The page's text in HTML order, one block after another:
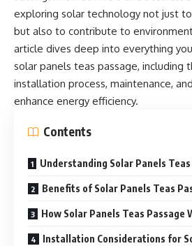
exploring solar technology not just
but also to contribute to
article dives deep into everything
solar panels teas passage, including
installation process, maintenance,
enhance energy efficiency.
Contents
Understanding Solar Panels Teas
Benefits of Solar Panels Teas
How Solar Panels Teas Passage
Installation Considerations for